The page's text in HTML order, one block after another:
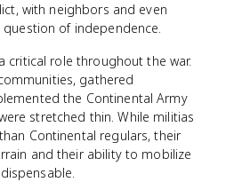
with neighbors and even
of independence.
critical role throughout the war.
gathered
the Continental Army
stretched thin. While militias
Continental regulars, their
and their ability to mobilize